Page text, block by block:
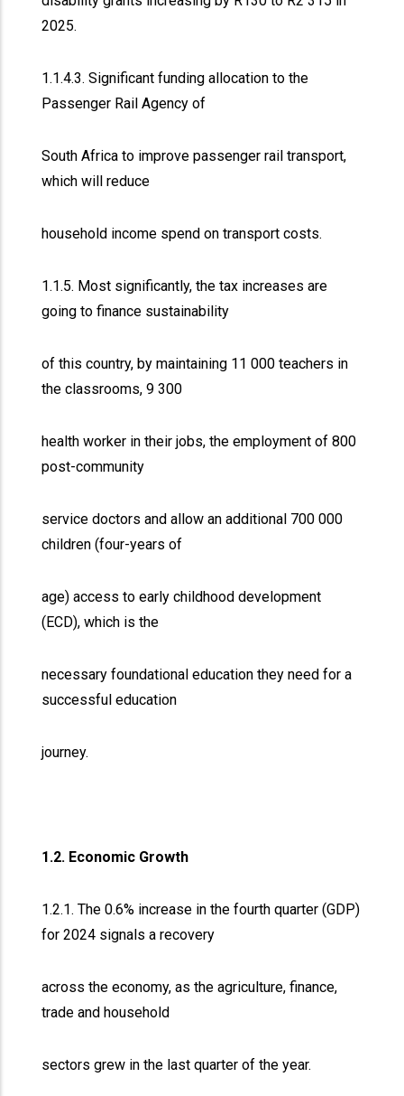
2025.
1.1.4.3. Significant funding allocation to the
Passenger Rail Agency of
South Africa to improve passenger rail transport,
which will reduce
household income spend on transport costs.
1.1.5. Most significantly, the tax increases are
going to finance sustainability
of this country, by maintaining 11 000 teachers in
the classrooms, 9 300
health worker in their jobs, the employment of 800
post-community
service doctors and allow an additional 700 000
children (four-years of
age) access to early childhood development
(ECD), which is the
necessary foundational education they need for a
successful education
journey.
1.2. Economic Growth
1.2.1. The 0.6% increase in the fourth quarter (GDP)
for 2024 signals a recovery
across the economy, as the agriculture, finance,
trade and household
sectors grew in the last quarter of the year.